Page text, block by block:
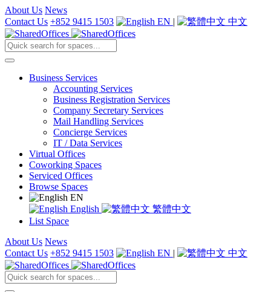
About Us News
Contact Us +852 9415 1503 EN | 中文
Business Services
Accounting Services
Business Registration Services
Company Secretary Services
Mail Handling Services
Concierge Services
IT / Data Services
Virtual Offices
Coworking Spaces
Serviced Offices
Browse Spaces
EN
English
繁體中文
List Space
About Us News
Contact Us +852 9415 1503 EN | 中文